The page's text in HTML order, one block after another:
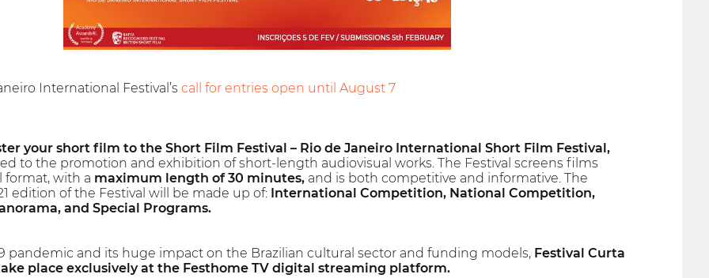
International Festival’s call for entries open until August 7
your short film to the Short Film Festival – Rio de Janeiro International Short Film Festival,
to the promotion and exhibition of short-length audiovisual works. The Festival screens films
with a maximum length of 30 minutes,and is both competitive and informative. The
edition of the Festival will be made up of: International Competition, National Competition,
and Special Programs.
pandemic and its huge impact on the Brazilian cultural sector and funding models, Festival Curta
place exclusively at the Festhome TV digital streaming platform.